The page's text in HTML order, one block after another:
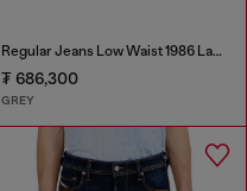
Regular Jeans Low Waist 1986 Larkee-Beex
₮ 686,300
GREY